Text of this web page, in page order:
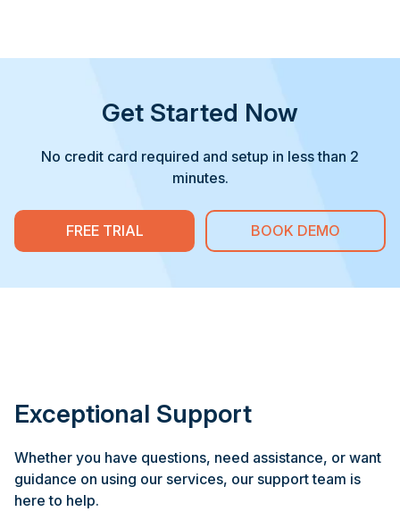
Get Started Now
No credit card required and setup in less than 2
minutes.
FREE TRIAL BOOK DEMO
Exceptional Support
Whether you have questions, need assistance, or want
guidance on using our services, our support team is
here to help.